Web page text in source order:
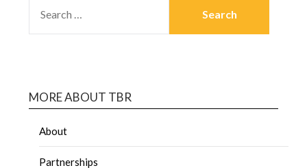
MORE ABOUT TBR
About
Partnerships